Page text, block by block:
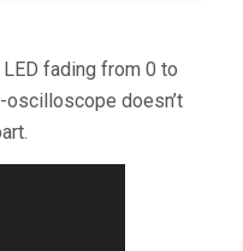
fading from 0 to
oscilloscope doesn’t